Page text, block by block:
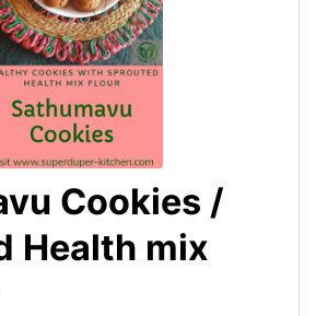
Cookies /
Health mix